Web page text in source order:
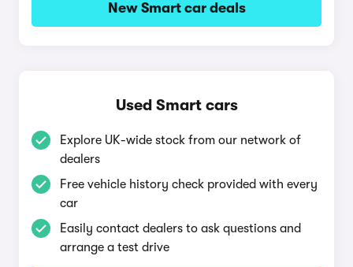
New Smart car deals
Used Smart cars
Explore UK-wide stock from our network of
dealers
Free vehicle history check provided with every
car
Easily contact dealers to ask questions and
arrange a test drive